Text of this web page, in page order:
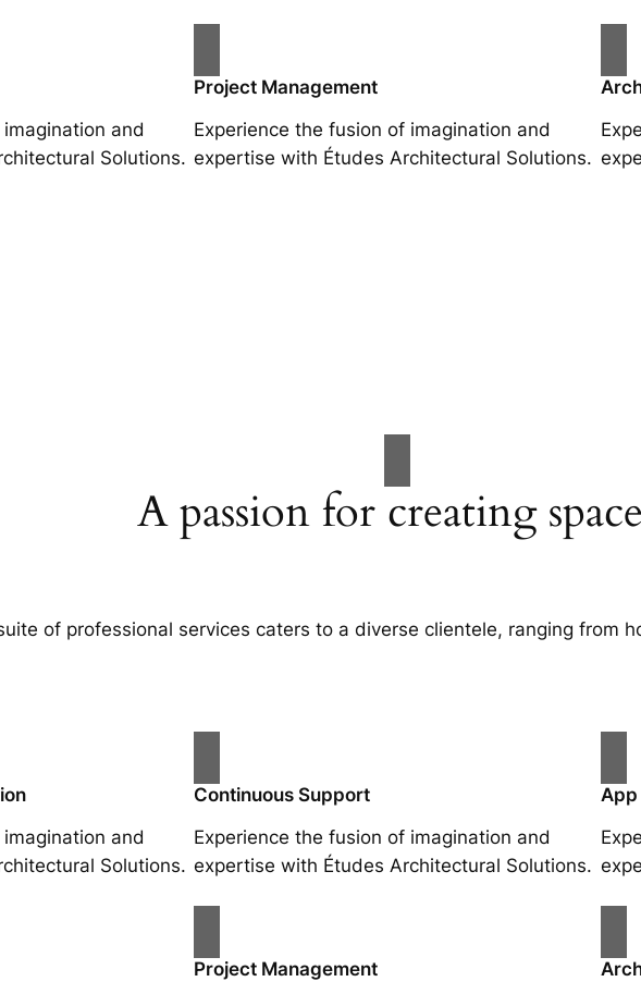
and
Solutions.
Project Management
Experience the fusion of imagination and
expertise with Études Architectural Solutions.
A passion for creating
of professional services caters to a diverse clientele, ranging from
and
Solutions.
Continuous Support
Experience the fusion of imagination and
expertise with Études Architectural Solutions.
App
Project Management